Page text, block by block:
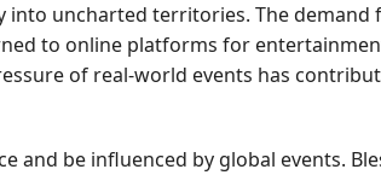
uncharted territories. The demand
to online platforms for
of real-world events has
be influenced by global events.